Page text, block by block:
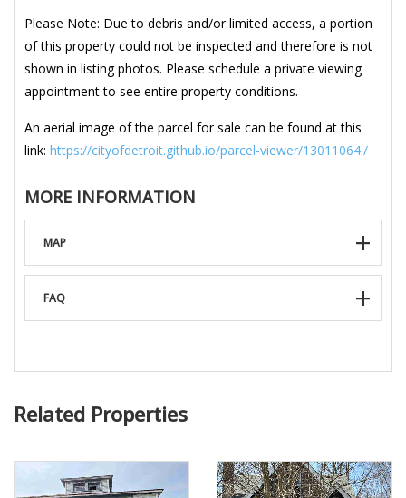
Please Note: Due to debris and/or limited access, a portion
of this property could not be inspected and therefore is not
shown in listing photos. Please schedule a private viewing
appointment to see entire property conditions.
An aerial image of the parcel for sale can be found at this
link: https://cityofdetroit.github.io/parcel-viewer/13011064./
MORE INFORMATION
MAP
FAQ
Related Properties